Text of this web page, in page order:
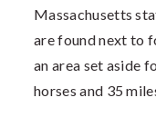
Massachusetts
are found next to
an area set aside
horses and 35